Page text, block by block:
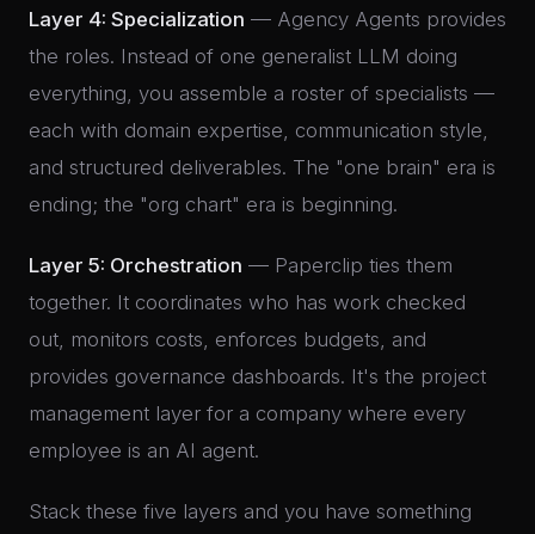
Layer 4: Specialization — Agency Agents provides
the roles. Instead of one generalist LLM doing
everything, you assemble a roster of specialists —
each with domain expertise, communication style,
and structured deliverables. The "one brain" era is
ending; the "org chart" era is beginning.
Layer 5: Orchestration — Paperclip ties them
together. It coordinates who has work checked
out, monitors costs, enforces budgets, and
provides governance dashboards. It's the project
management layer for a company where every
employee is an AI agent.
Stack these five layers and you have something